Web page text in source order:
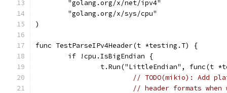
	"golang.org/x/net/ipv4"
	"golang.org/x/sys/cpu"
)
func TestParseIPv4Header(t *testing.T) {
	if !cpu.IsBigEndian {
t.Run("LittleEndian", func(t
// TODO(mikio): Add
// header formats when